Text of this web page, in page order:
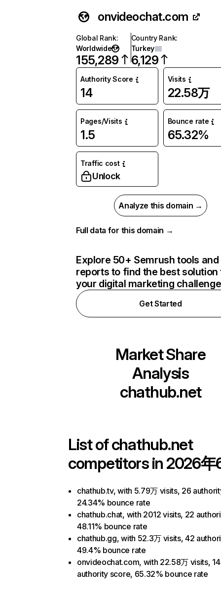
onvideochat.com
Global Rank:
Worldwide
155,289
Country Rank:
Turkey
6,129
Authority Score
14
Visits
22.58万
Pages/Visits
1.5
Bounce rate
65.32%
Traffic cost
Unlock
Analyze this domain →
Full data for this domain →
Explore 50+ Semrush tools and
reports to find the best solution
your digital marketing
Get Started
Market Share
Analysis
chathub.net
List ofchathub.net
competitors in 2026年
chathub.tv, with 5.79万 visits, 26
24.34% bounce rate
chathub.chat, with 2012 visits, 22
48.11% bounce rate
chathub.gg, with 52.3万 visits, 42
49.4% bounce rate
onvideochat.com, with 22.58万 visits, 14
authority score, 65.32% bounce rate